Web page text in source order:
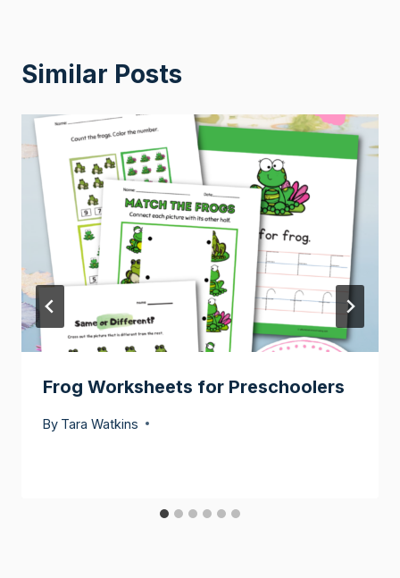
Similar Posts
Frog Worksheets for Preschoolers
By Tara Watkins